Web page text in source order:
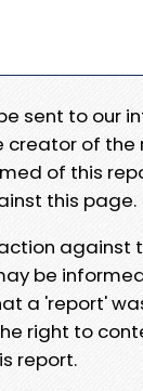
sent to our
creator of
of this
this page.
against
be
a 'report'
right to
report.